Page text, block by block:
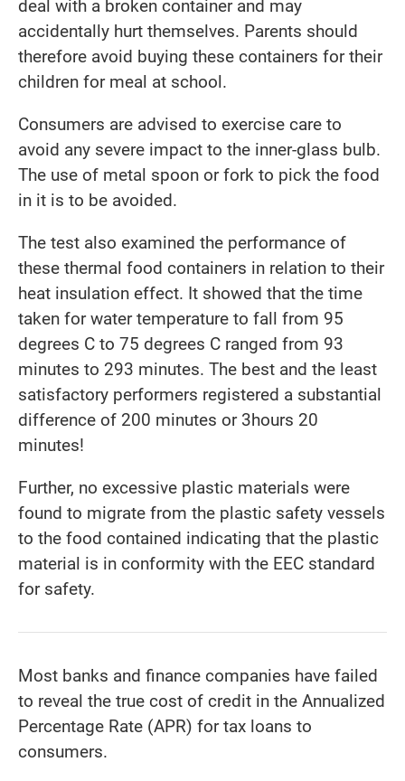
deal with a broken container and may
accidentally hurt themselves. Parents should
therefore avoid buying these containers for their
children for meal at school.
Consumers are advised to exercise care to
avoid any severe impact to the inner-glass bulb.
The use of metal spoon or fork to pick the food
in it is to be avoided.
The test also examined the performance of
these thermal food containers in relation to their
heat insulation effect. It showed that the time
taken for water temperature to fall from 95
degrees C to 75 degrees C ranged from 93
minutes to 293 minutes. The best and the least
satisfactory performers registered a substantial
difference of 200 minutes or 3hours 20
minutes!
Further, no excessive plastic materials were
found to migrate from the plastic safety vessels
to the food contained indicating that the plastic
material is in conformity with the EEC standard
for safety.
Most banks and finance companies have failed
to reveal the true cost of credit in the Annualized
Percentage Rate (APR) for tax loans to
consumers.